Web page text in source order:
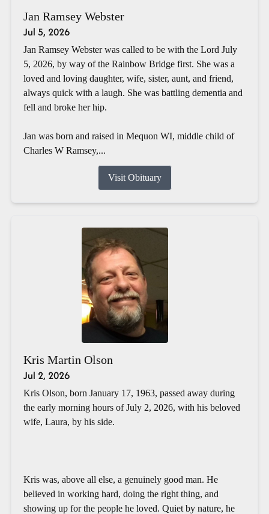
Jan Ramsey Webster
Jul 5, 2026
Jan Ramsey Webster was called to be with the Lord July
5, 2026, by way of the Rainbow Bridge first. She was a
loved and loving daughter, wife, sister, aunt, and friend,
always quick with a laugh. She was battling dementia and
fell and broke her hip.
Jan was born and raised in Mequon WI, middle child of
Charles W Ramsey,...
Visit Obituary
Kris Martin Olson
Jul 2, 2026
Kris Olson, born January 17, 1963, passed away during
the early morning hours of July 2, 2026, with his beloved
wife, Laura, by his side.
Kris was, above all else, a genuinely good man. He
believed in working hard, doing the right thing, and
showing up for the people he loved. Quiet by nature, he